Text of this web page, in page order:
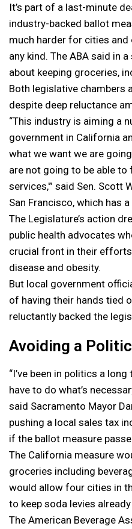
It’s part of a last-minute
industry-backed ballot
much harder for cities
any kind. The ABA said in
about keeping groceries,
Both legislative chambers
despite deep reluctance
“This industry is aiming a
government in California
what we want we are
are not going to be able
services,'” said Sen. Scott
San Francisco, which has
The Legislature’s action
public health advocates
crucial front in their
disease and obesity.
But local government
of having their hands tied
reluctantly backed the
Avoiding a
“I’ve been in politics a
have to do what’s
said Sacramento Mayor
pushing a local sales tax
if the ballot measure
The California measure
groceries including
would allow four cities in
to keep soda levies
The American Beverage